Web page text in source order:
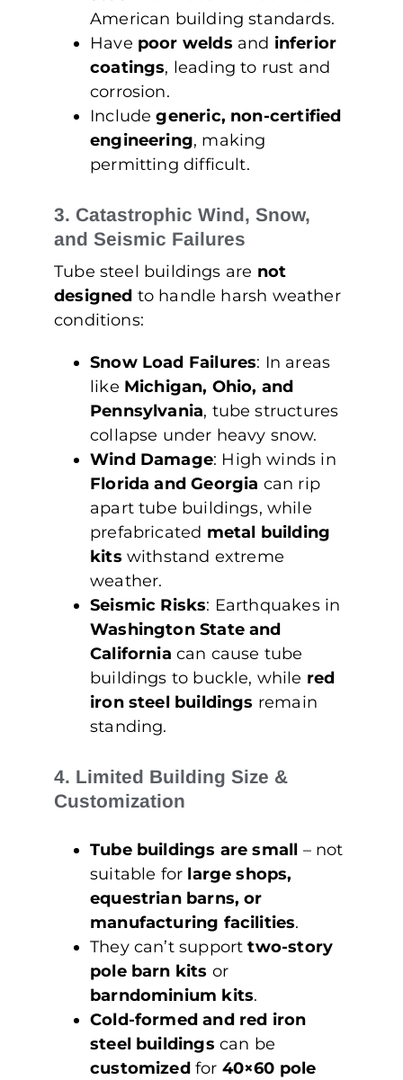
American building standards.
Have poor welds and inferior
coatings, leading to rust and
corrosion.
Includegeneric, non-certified
engineering, making
permitting difficult.
3. Catastrophic Wind, Snow,
and Seismic Failures
Tube steel buildings are not
designed to handle harsh weather
conditions:
Snow Load Failures: In areas
like Michigan, Ohio, and
Pennsylvania, tube structures
collapse under heavy snow.
Wind Damage: High winds in
Florida and Georgia can rip
apart tube buildings, while
prefabricated metal building
kits withstand extreme
weather.
Seismic Risks: Earthquakes in
Washington State and
California can cause tube
buildings to buckle, while red
iron steel buildings remain
standing.
4. Limited Building Size &
Customization
Tube buildings are small – not
suitable for large shops,
equestrian barns, or
manufacturing facilities.
They can’t supporttwo-story
pole barn kits or
barndominium kits.
Cold-formed and red iron
steel buildings can be
customizedfor 40×60 pole